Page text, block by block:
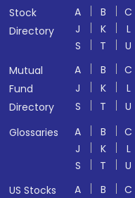
Stock
Directory
A B C
J
K L
S
T U
Mutual
Fund
Directory
A B C
J
K L
S
T U
Glossaries
A B C
J
K L
S
T U
US Stocks
A B C